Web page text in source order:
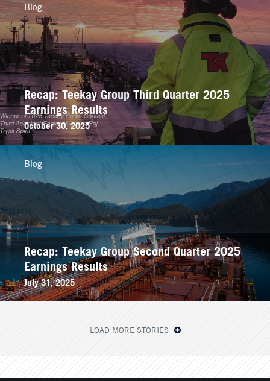
Recap: Teekay Group Third Quarter 2025
Earnings Results
October 30, 2025
Blog
Recap: Teekay Group Second Quarter 2025
Earnings Results
July 31, 2025
Blog
LOAD MORE STORIES